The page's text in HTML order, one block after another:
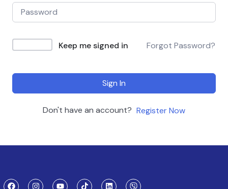
Keep me signed in Forgot Password?
Sign In
Don't have an account? Register Now